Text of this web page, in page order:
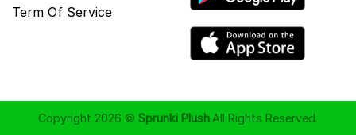
Term Of Service
Copyright 2026 © Sprunki Plush.All Rights Reserved.